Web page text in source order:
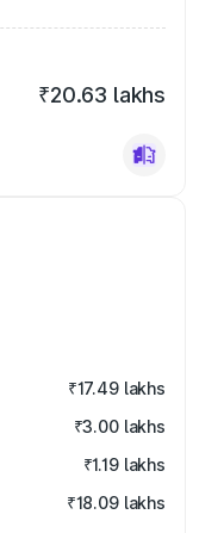
₹20.63 lakhs
₹17.49 lakhs
₹3.00 lakhs
₹1.19 lakhs
₹18.09 lakhs